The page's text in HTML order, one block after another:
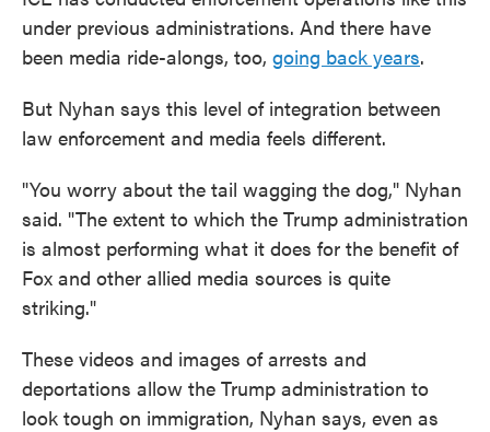
under previous administrations. And there have
been media ride-alongs, too, going back years.
But Nyhan says this level of integration between
law enforcement and media feels different.
"You worry about the tail wagging the dog," Nyhan
said. "The extent to which the Trump administration
is almost performing what it does for the benefit of
Fox and other allied media sources is quite
striking."
These videos and images of arrests and
deportations allow the Trump administration to
look tough on immigration, Nyhan says, even as